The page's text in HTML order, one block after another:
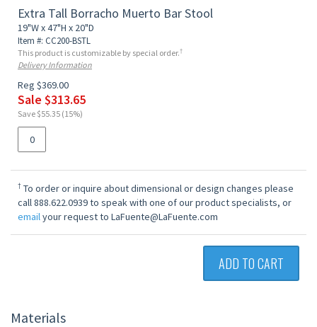
Extra Tall Borracho Muerto Bar Stool
19"W x 47"H x 20"D
Item #: CC200-BSTL
This product is customizable by special order.†
Delivery Information
Reg $369.00
Sale $313.65
Save $55.35 (15%)
† To order or inquire about dimensional or design changes please
call 888.622.0939 to speak with one of our product specialists, or
emailyour request to LaFuente@LaFuente.com
ADD TO CART
Materials